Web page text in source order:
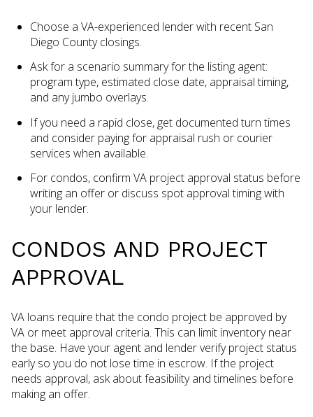
Choose a VA-experienced lender with recent San
Diego County closings.
Ask for a scenario summary for the listing agent:
program type, estimated close date, appraisal timing,
and any jumbo overlays.
If you need a rapid close, get documented turn times
and consider paying for appraisal rush or courier
services when available.
For condos, confirm VA project approval status before
writing an offer or discuss spot approval timing with
your lender.
CONDOS AND PROJECT
APPROVAL
VA loans require that the condo project be approved by
VA or meet approval criteria. This can limit inventory near
the base. Have your agent and lender verify project status
early so you do not lose time in escrow. If the project
needs approval, ask about feasibility and timelines before
making an offer.